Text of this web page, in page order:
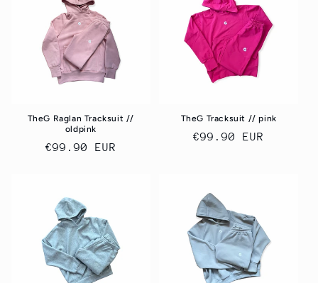
TheG Raglan Tracksuit //
oldpink
Regular
€99.90 EUR
TheG Tracksuit // pink
Regular
€99.90 EUR